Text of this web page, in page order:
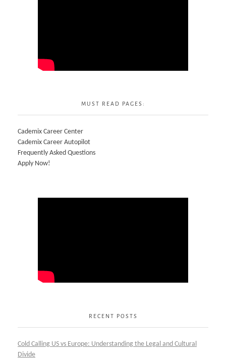
MUST READ PAGES:
Cademix Career Center
Cademix Career Autopilot
Frequently Asked Questions
Apply Now!
RECENT POSTS
Cold Calling US vs Europe: Understanding the Legal and Cultural
Divide